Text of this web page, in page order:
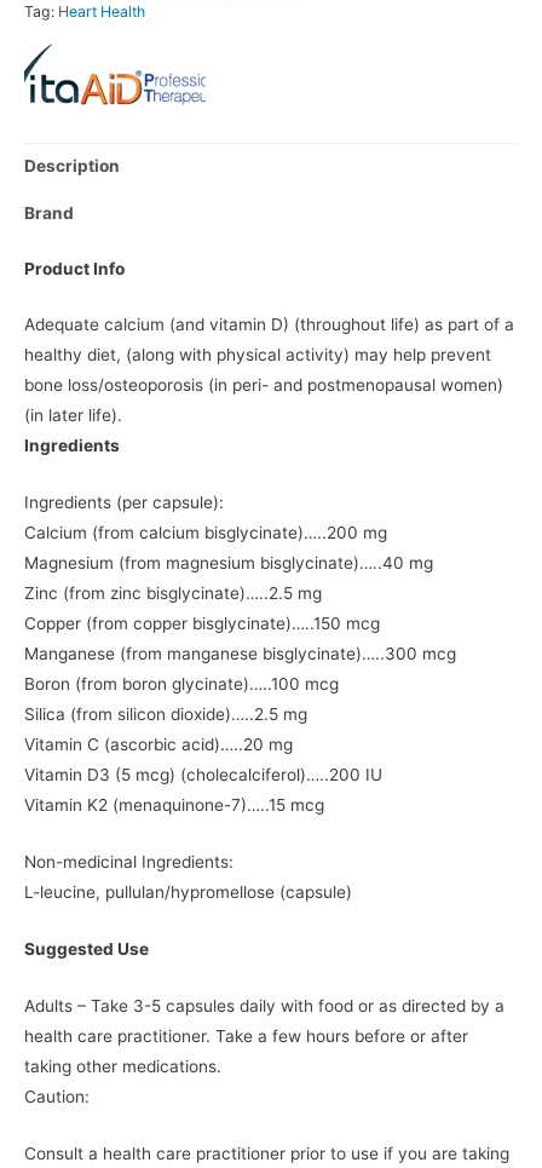
Tag: Heart Health
Description
Brand
Product Info
Adequate calcium (and vitamin D) (throughout life) as part of a
healthy diet, (along with physical activity) may help prevent
bone loss/osteoporosis (in peri- and postmenopausal women)
(in later life).
Ingredients
Ingredients (per capsule):
Calcium (from calcium bisglycinate)…..200 mg
Magnesium (from magnesium bisglycinate)…..40 mg
Zinc (from zinc bisglycinate)…..2.5 mg
Copper (from copper bisglycinate)…..150 mcg
Manganese (from manganese bisglycinate)…..300 mcg
Boron (from boron glycinate)…..100 mcg
Silica (from silicon dioxide)…..2.5 mg
Vitamin C (ascorbic acid)…..20 mg
Vitamin D3 (5 mcg) (cholecalciferol)…..200 IU
Vitamin K2 (menaquinone-7)…..15 mcg
Non-medicinal Ingredients:
L-leucine, pullulan/hypromellose (capsule)
Suggested Use
Adults – Take 3-5 capsules daily with food or as directed by a
health care practitioner. Take a few hours before or after
taking other medications.
Caution:
Consult a health care practitioner prior to use if you are taking